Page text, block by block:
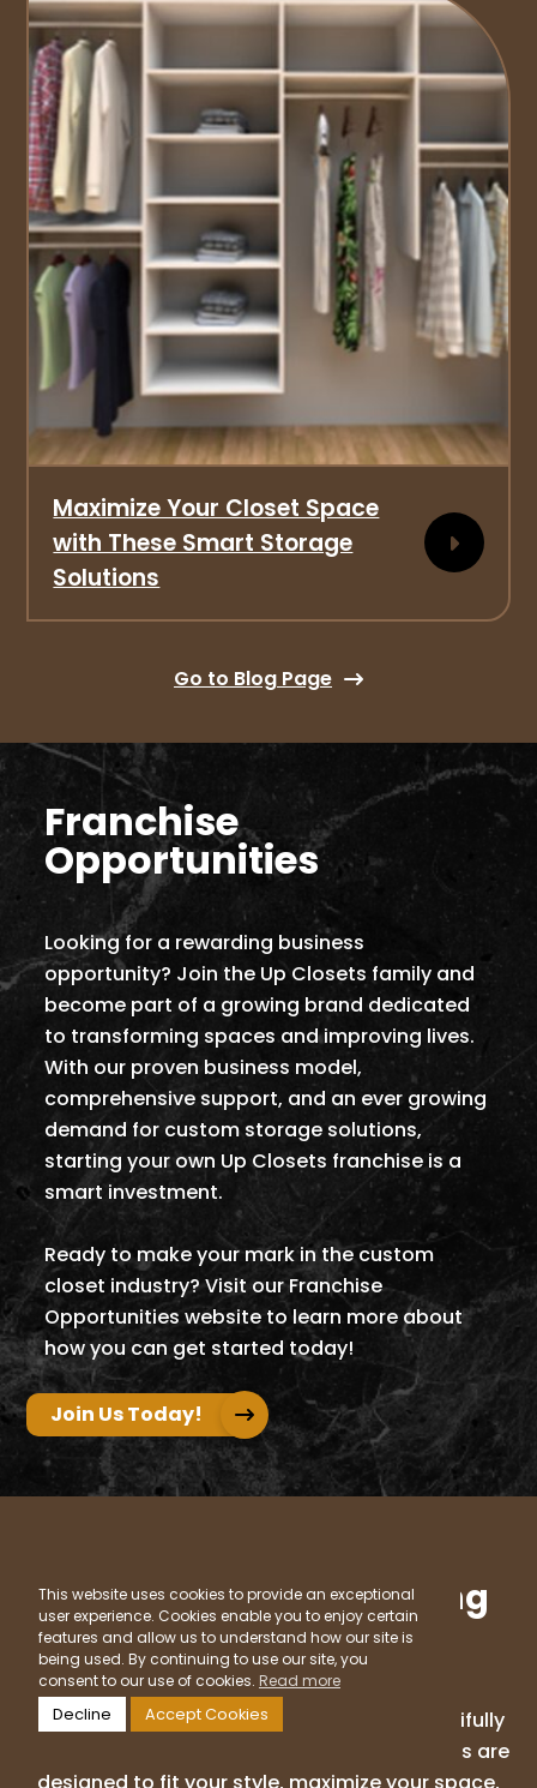
This website uses cookies to provide an exceptional
user experience. Cookies enable you to enjoy certain
features and allow us to understand how our site is
being used. By continuing to use our site, you
consent to our use of cookies. Read more
Decline
Accept Cookies
Maximize Your Closet Space
with These Smart Storage
Solutions
Go to Blog Page
Franchise
Opportunities
Join Us Today!
Looking for a rewarding business
opportunity? Join the Up Closets family and
become part of a growing brand dedicated
to transforming spaces and improving lives.
With our proven business model,
comprehensive support, and an ever growing
demand for custom storage solutions,
starting your own Up Closets franchise is a
smart investment.
Ready to make your mark in the custom
closet industry? Visit our Franchise
Opportunities website to learn more about
how you can get started today!
Ready to Start Designing
the Closet of Your
Dreams?
Say goodbye to clutter and hello to a beautifully
organized home. Our custom closet solutions are